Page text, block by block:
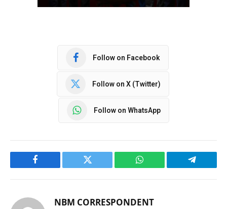
Follow on Facebook
Follow on X (Twitter)
Follow on WhatsApp
Facebook Twitter WhatsApp Telegram
NBM CORRESPONDENT